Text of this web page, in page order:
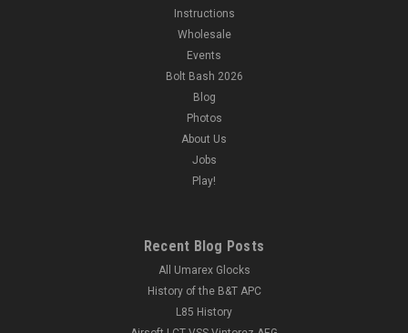
Instructions
Wholesale
Events
Bolt Bash 2026
Blog
Photos
About Us
Jobs
Play!
Recent Blog Posts
All Umarex Glocks
History of the B&T APC
L85 History